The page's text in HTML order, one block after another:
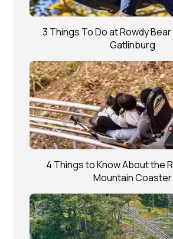
3 Things To Do at Rowdy
Gatlinburg
4 Things to Know About the
Mountain Coaster